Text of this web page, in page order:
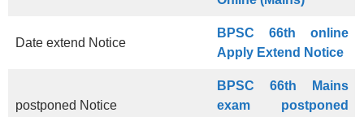
Date extend Notice
BPSC 66th online
Apply Extend Notice
postponed Notice
BPSC 66th Mains
exam postponed